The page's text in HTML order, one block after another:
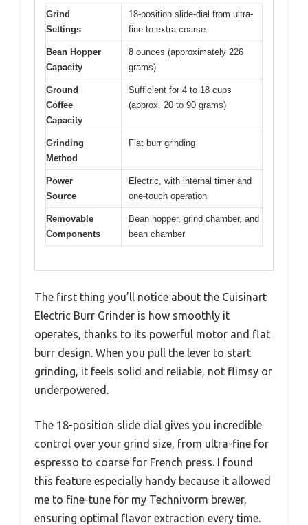
Grind
Settings
18-position slide-dial from ultra-
fine to extra-coarse
Bean Hopper
Capacity
8 ounces (approximately 226
grams)
Ground
Coffee
Capacity
Sufficient for 4 to 18 cups
(approx. 20 to 90 grams)
Grinding
Method
Flat burr grinding
Power
Source
Electric, with internal timer and
one-touch operation
Removable
Components
Bean hopper, grind chamber, and
bean chamber
The first thing you’ll notice about the Cuisinart
Electric Burr Grinder is how smoothly it
operates, thanks to its powerful motor and flat
burr design. When you pull the lever to start
grinding, it feels solid and reliable, not flimsy or
underpowered.
The 18-position slide dial gives you incredible
control over your grind size, from ultra-fine for
espresso to coarse for French press. I found
this feature especially handy because it allowed
me to fine-tune for my Technivorm brewer,
ensuring optimal flavor extraction every time.